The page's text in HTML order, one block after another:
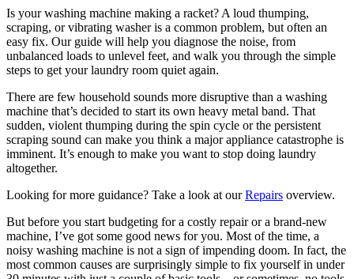
Is your washing machine making a racket? A loud thumping,
scraping, or vibrating washer is a common problem, but often an
easy fix. Our guide will help you diagnose the noise, from
unbalanced loads to unlevel feet, and walk you through the simple
steps to get your laundry room quiet again.
There are few household sounds more disruptive than a washing
machine that’s decided to start its own heavy metal band. That
sudden, violent thumping during the spin cycle or the persistent
scraping sound can make you think a major appliance catastrophe is
imminent. It’s enough to make you want to stop doing laundry
altogether.
Looking for more guidance? Take a look at our Repairs overview.
But before you start budgeting for a costly repair or a brand-new
machine, I’ve got some good news for you. Most of the time, a
noisy washing machine is not a sign of impending doom. In fact, the
most common causes are surprisingly simple to fix yourself in under